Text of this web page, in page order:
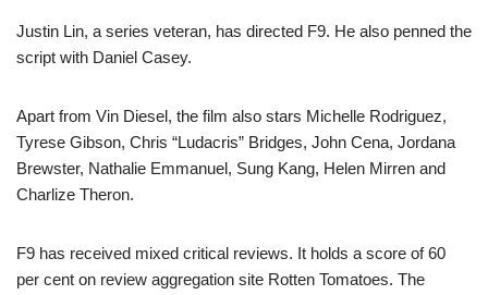
Justin Lin, a series veteran, has directed F9. He also penned the
script with Daniel Casey.
Apart from Vin Diesel, the film also stars Michelle Rodriguez,
Tyrese Gibson, Chris “Ludacris” Bridges, John Cena, Jordana
Brewster, Nathalie Emmanuel, Sung Kang, Helen Mirren and
Charlize Theron.
F9 has received mixed critical reviews. It holds a score of 60
per cent on review aggregation site Rotten Tomatoes. The